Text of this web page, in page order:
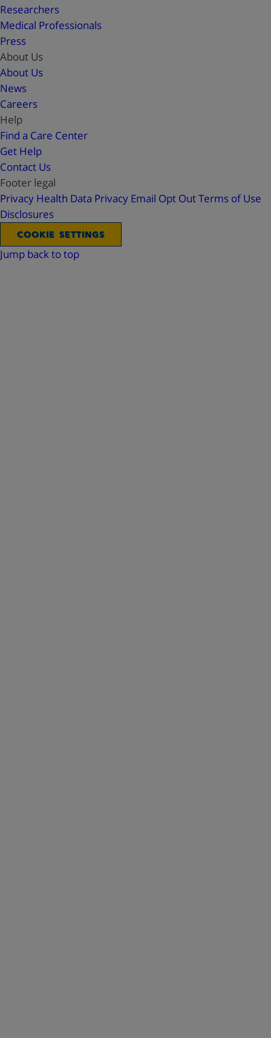
Researchers
Medical Professionals
Press
About Us
About Us
News
Careers
Help
Find a Care Center
Get Help
Contact Us
Footer legal
Privacy Health Data Privacy Email Opt OutTerms of Use
Disclosures
COOKIE SETTINGS
Jump back to top